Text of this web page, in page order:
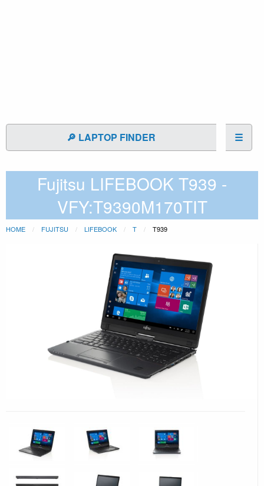
🔎 LAPTOP FINDER ☰
Fujitsu LIFEBOOK T939 -
VFY:T9390M170TIT
HOME FUJITSU LIFEBOOK T T939